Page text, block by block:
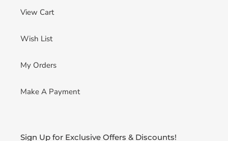
View Cart
Wish List
My Orders
Make A Payment
Sign Up for Exclusive Offers & Discounts!